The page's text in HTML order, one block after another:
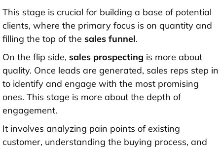
This stage is crucial for building a base of potential
clients, where the primary focus is on quantity and
filling the top of the sales funnel.
On the flip side, sales prospecting is more about
quality. Once leads are generated, sales reps step in
to identify and engage with the most promising
ones. This stage is more about the depth of
engagement.
It involves analyzing pain points of existing
customer, understanding the buying process, and